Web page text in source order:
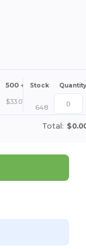
500 + More
Stock Quantity
$33.01 +
648
Total: